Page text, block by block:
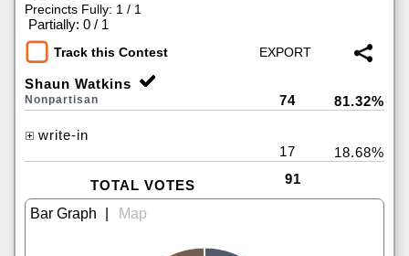
Precincts Fully: 1 / 1
Partially: 0 / 1
Track this Contest
Shaun Watkins
Nonpartisan 74 81.32%
write-in
17
18.68%
TOTAL VOTES 91